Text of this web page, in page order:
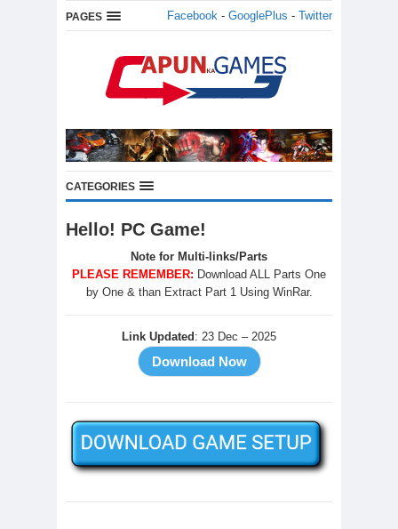
PAGES Facebook - GooglePlus - Twitter
CATEGORIES
Hello! PC Game!
Note for Multi-links/Parts
PLEASE REMEMBER: Download ALL Parts One
by One & than Extract Part 1 Using WinRar.
Link Updated : 23 Dec – 2025